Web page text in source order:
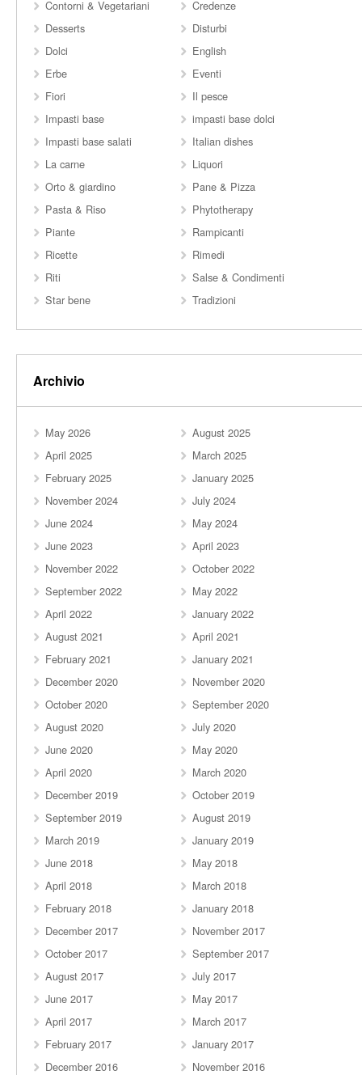
Contorni & Vegetariani
Credenze
Desserts
Disturbi
Dolci
English
Erbe
Eventi
Fiori
Il pesce
Impasti base
impasti base dolci
Impasti base salati
Italian dishes
La carne
Liquori
Orto & giardino
Pane & Pizza
Pasta & Riso
Phytotherapy
Piante
Rampicanti
Ricette
Rimedi
Riti
Salse & Condimenti
Star bene
Tradizioni
Archivio
May 2026
August 2025
April 2025
March 2025
February 2025
January 2025
November 2024
July 2024
June 2024
May 2024
June 2023
April 2023
November 2022
October 2022
September 2022
May 2022
April 2022
January 2022
August 2021
April 2021
February 2021
January 2021
December 2020
November 2020
October 2020
September 2020
August 2020
July 2020
June 2020
May 2020
April 2020
March 2020
December 2019
October 2019
September 2019
August 2019
March 2019
January 2019
June 2018
May 2018
April 2018
March 2018
February 2018
January 2018
December 2017
November 2017
October 2017
September 2017
August 2017
July 2017
June 2017
May 2017
April 2017
March 2017
February 2017
January 2017
December 2016
November 2016